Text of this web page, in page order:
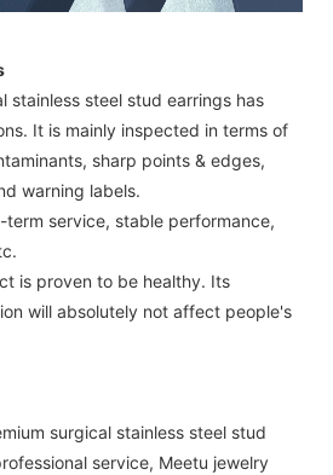
stainless steel stud earrings has
It is mainly inspected in terms of
sharp points & edges,
warning labels.
term service, stable performance,
is proven to be healthy. Its
will absolutely not affect people's
surgical stainless steel stud
service, Meetu jewelry